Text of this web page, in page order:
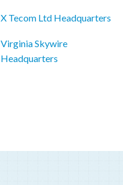
X Tecom Ltd Headquarters
Virginia Skywire
Headquarters